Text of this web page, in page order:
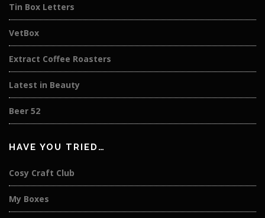
Tin Box Letters
VetBox
Extract Coffee Roasters
Latest in Beauty
Beer 52
HAVE YOU TRIED…
Cosy Craft Club
My Boxes